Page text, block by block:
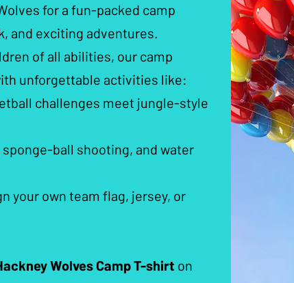
for a fun-packed camp
and exciting adventures.
of all abilities, our camp
unforgettable activities like:
challenges meet jungle-style
sponge-ball shooting, and water
your own team flag, jersey, or
Wolves Camp T-shirt on